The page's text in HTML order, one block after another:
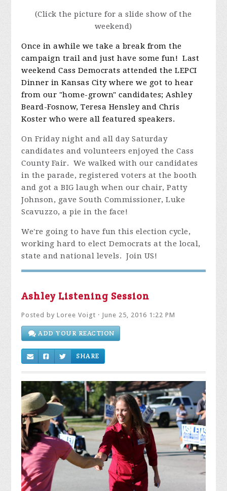
weekend)
Once in awhile we take a break from the
campaign trail and just have some fun! Last
weekend Cass Democrats attended the LEPCI
Dinner in Kansas City where we got to hear
from our "home-grown" candidates; Ashley
Beard-Fosnow, Teresa Hensley and Chris
Koster who were all featured speakers.
On Friday night and all day Saturday
candidates and volunteers enjoyed the Cass
County Fair. We walked with our candidates
in the parade, registered voters at the booth
and got a BIG laugh when our chair, Patty
Johnson, gave South Commissioner, Luke
Scavuzzo, a pie in the face!
We're going to have fun this election cycle,
working hard to elect Democrats at the local,
state and national levels. Join US!
Posted by Loree Voigt· June 25, 2016 1:22 PM
ADD YOUR REACTION
SHARE